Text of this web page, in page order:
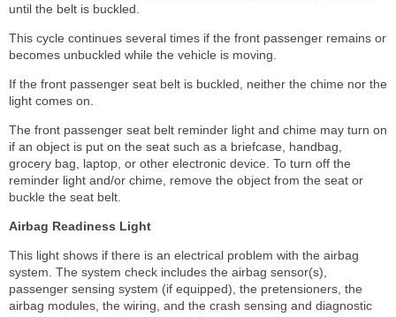
until the belt is buckled.
This cycle continues several times if the front passenger remains or
becomes unbuckled while the vehicle is moving.
If the front passenger seat belt is buckled, neither the chime nor the
light comes on.
The front passenger seat belt reminder light and chime may turn on
if an object is put on the seat such as a briefcase, handbag,
grocery bag, laptop, or other electronic device. To turn off the
reminder light and/or chime, remove the object from the seat or
buckle the seat belt.
Airbag Readiness Light
This light shows if there is an electrical problem with the airbag
system. The system check includes the airbag sensor(s),
passenger sensing system (if equipped), the pretensioners, the
airbag modules, the wiring, and the crash sensing and diagnostic